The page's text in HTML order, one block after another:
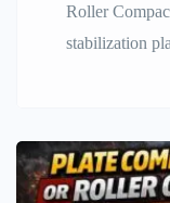
Roller
stabilization
earthen dam,
commercial